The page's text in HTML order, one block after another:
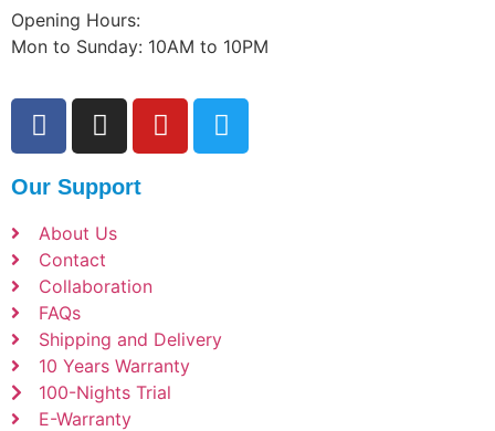
Opening Hours:
Mon to Sunday: 10AM to 10PM
Our Support
About Us
Contact
Collaboration
FAQs
Shipping and Delivery
10 Years Warranty
100-Nights Trial
E-Warranty